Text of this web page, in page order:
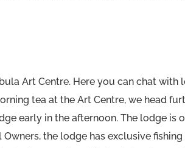
Art Centre. Here you can chat
tea at the Art Centre, we head
early in the afternoon. The lodge is
the lodge has exclusive